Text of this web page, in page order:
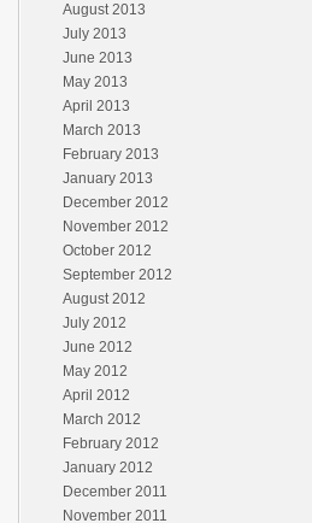
August 2013
July 2013
June 2013
May 2013
April 2013
March 2013
February 2013
January 2013
December 2012
November 2012
October 2012
September 2012
August 2012
July 2012
June 2012
May 2012
April 2012
March 2012
February 2012
January 2012
December 2011
November 2011